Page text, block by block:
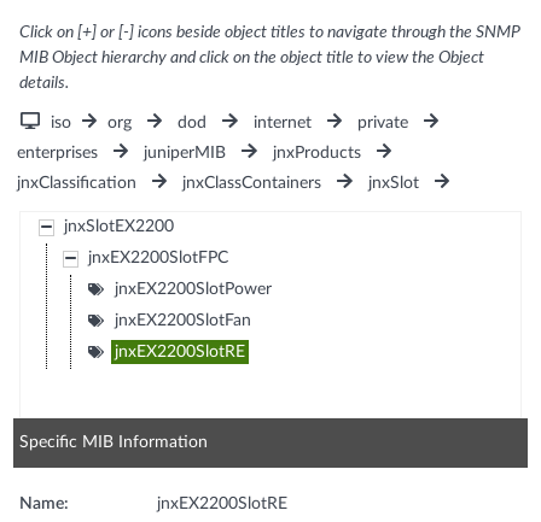
Click on [+] or [-] icons beside object titles to navigate through the SNMP
MIB Object hierarchy and click on the object title to view the Object
details.
iso org dod internet
private
enterprises
juniperMIB
jnxProducts
jnxClassification
jnxClassContainers jnxSlot
jnxSlotEX2200
jnxEX2200SlotFPC
jnxEX2200SlotPower
jnxEX2200SlotFan
jnxEX2200SlotRE
Specific MIB Information
Name: jnxEX2200SlotRE